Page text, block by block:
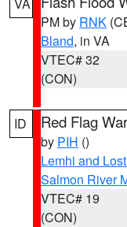
PM by RNK
Bland, in VA
VTEC# 32
(CON)
ID Red Flag
by PIH ()
Lemhi and
Salmon River
VTEC# 19
(CON)